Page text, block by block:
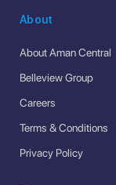
About
About Aman Central
Belleview Group
Careers
Terms & Conditions
Privacy Policy